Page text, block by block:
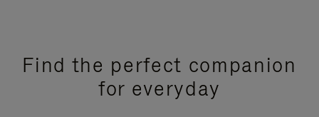
Find the perfect companion
for everyday